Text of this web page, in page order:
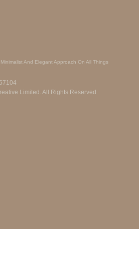
And Elegant Approach On All Things
Limited. All Rights Reserved